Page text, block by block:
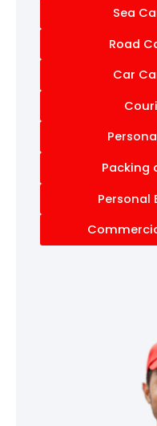
Sea
Road
Car
Packing
Personal